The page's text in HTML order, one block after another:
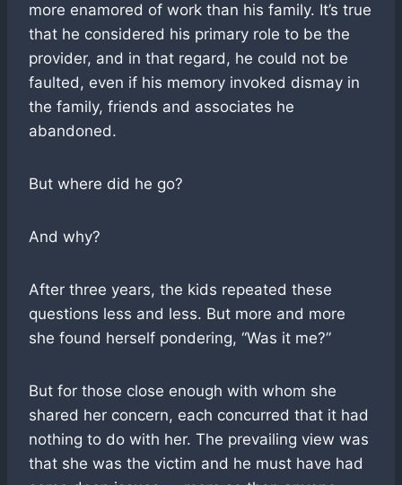
more enamored of work than his family. It’s true
that he considered his primary role to be the
provider, and in that regard, he could not be
faulted, even if his memory invoked dismay in
the family, friends and associates he
abandoned.
But where did he go?
And why?
After three years, the kids repeated these
questions less and less. But more and more
she found herself pondering, “Was it me?”
But for those close enough with whom she
shared her concern, each concurred that it had
nothing to do with her. The prevailing view was
that she was the victim and he must have had